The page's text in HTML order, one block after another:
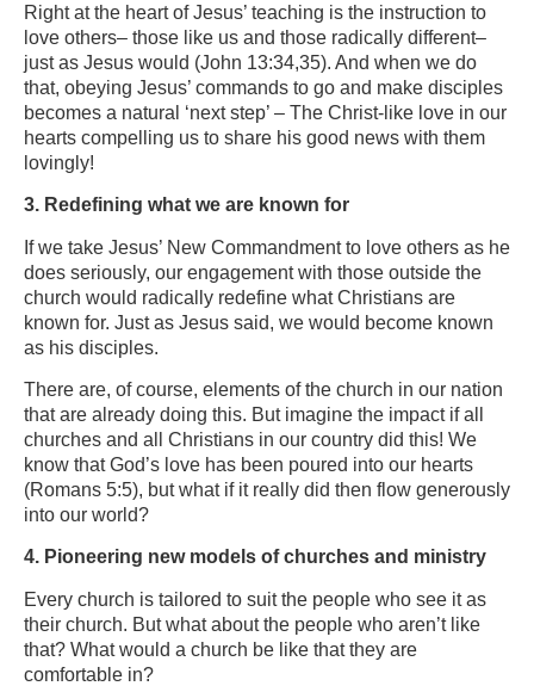
Right at the heart of Jesus’ teaching is the instruction to
love others– those like us and those radically different–
just as Jesus would (John 13:34,35). And when we do
that, obeying Jesus’ commands to go and make disciples
becomes a natural ‘next step’ – The Christ-like love in our
hearts compelling us to share his good news with them
lovingly!
3. Redefining what we are known for
If we take Jesus’ New Commandment to love others as he
does seriously, our engagement with those outside the
church would radically redefine what Christians are
known for. Just as Jesus said, we would become known
as his disciples.
There are, of course, elements of the church in our nation
that are already doing this. But imagine the impact if all
churches and all Christians in our country did this! We
know that God’s love has been poured into our hearts
(Romans 5:5), but what if it really did then flow generously
into our world?
4. Pioneering new models of churches and ministry
Every church is tailored to suit the people who see it as
their church. But what about the people who aren’t like
that? What would a church be like that they are
comfortable in?